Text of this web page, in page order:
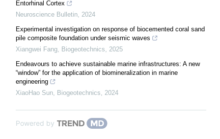
Entorhinal Cortex
Neuroscience Bulletin, 2024
Experimental investigation on response of biocemented coral sand
pile composite foundation under seismic waves
Xiangwei Fang, Biogeotechnics, 2025
Endeavours to achieve sustainable marine infrastructures: A new
“window” for the application of biomineralization in marine
engineering
XiaoHao Sun, Biogeotechnics, 2024
Powered by